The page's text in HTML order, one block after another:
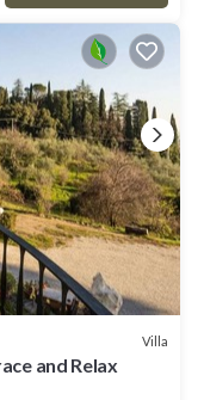
Villa
and Relax